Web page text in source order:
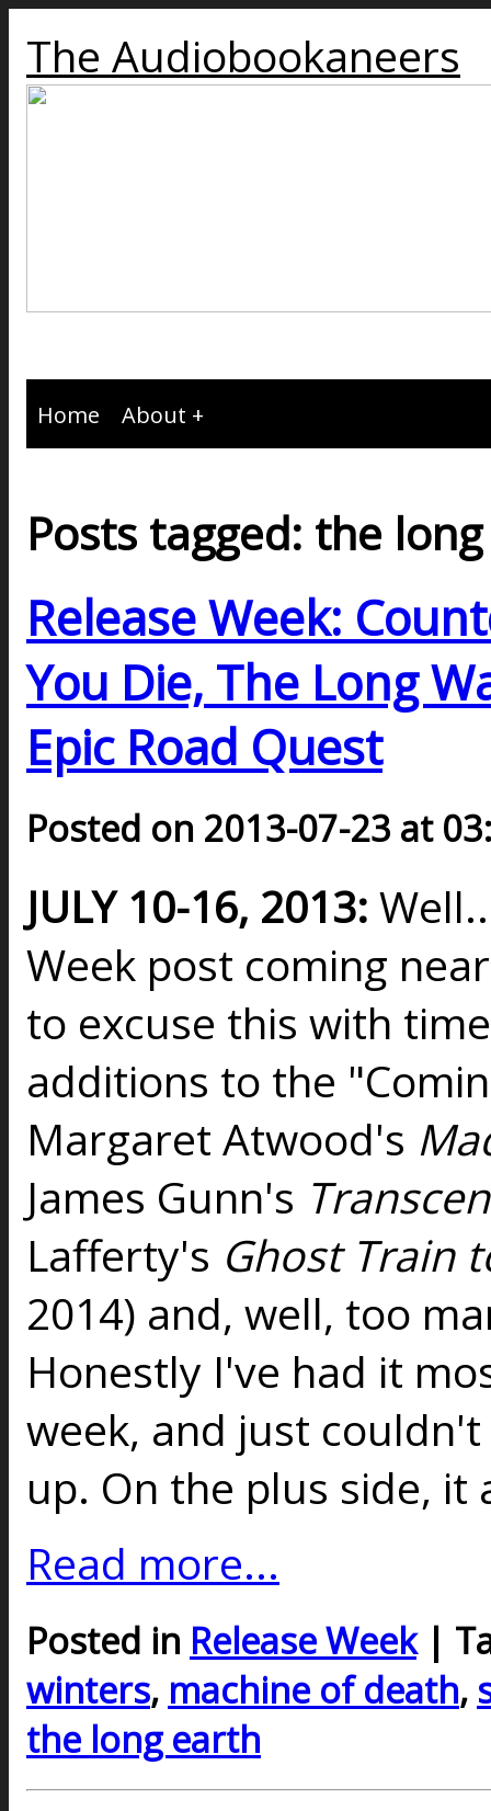
The Audiobookaneers
Home About
Posts tagged: the
Release Week:
You Die, The Long
Epic Road Quest
Posted on 2013-07-23 at
JULY 10-16, 2013:
Week post coming
to excuse this with
additions to the
Margaret Atwood's
James Gunn's
Lafferty's Ghost Train
2014) and, well, too
Honestly I've had it
week, and just
up. On the plus side, it
Read more...
Posted in Release Week|
winters, machine of death,
the long earth